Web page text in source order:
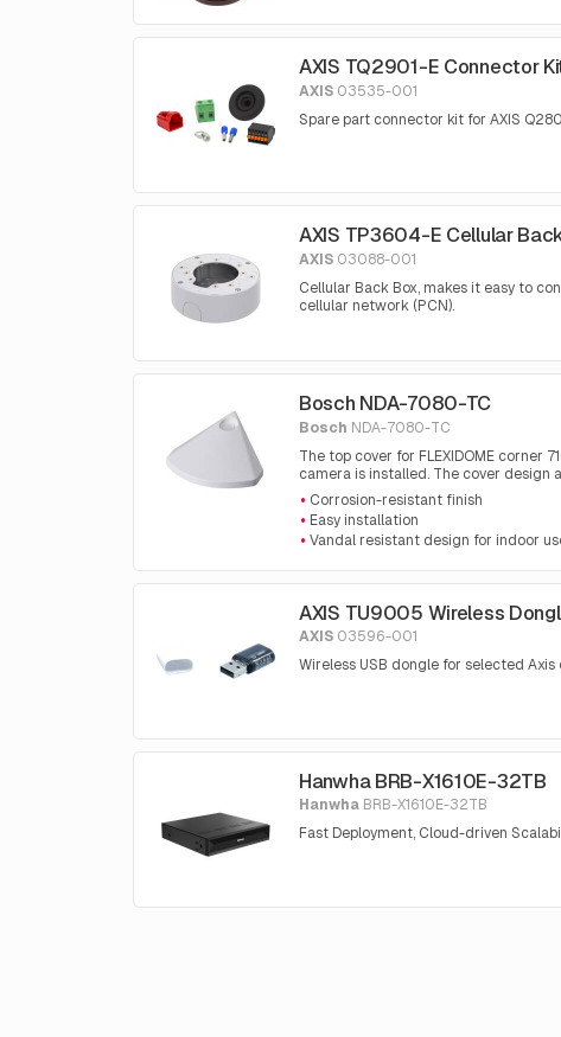
AXIS TQ2901-E Connector
AXIS 03535-001
Spare part connector kit for AXIS
AXIS TP3604-E Cellular
AXIS 03088-001
Cellular Back Box, makes it easy to
cellular network (PCN).
Bosch NDA-7080-TC
Bosch NDA-7080-TC
The top cover for FLEXIDOME corner
camera is installed. The cover design
Corrosion-resistant finish
Easy installation
Vandal resistant design for indoor
AXIS TU9005 Wireless
AXIS 03596-001
Wireless USB dongle for selected Axis
Hanwha BRB-X1610E-32TB
Hanwha BRB-X1610E-32TB
Fast Deployment, Cloud-driven